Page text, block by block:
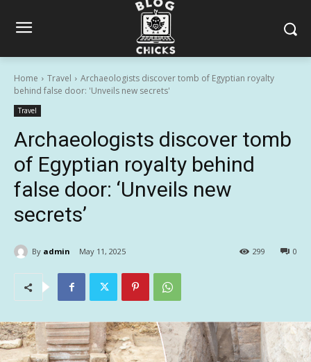
Home Travel
Archaeologists discover tomb of Egyptian royalty
behind false door: 'Unveils new secrets'
Travel
Archaeologists discover tomb
of Egyptian royalty behind
false door: ‘Unveils new
secrets’
By admin May 11, 2025 0
299